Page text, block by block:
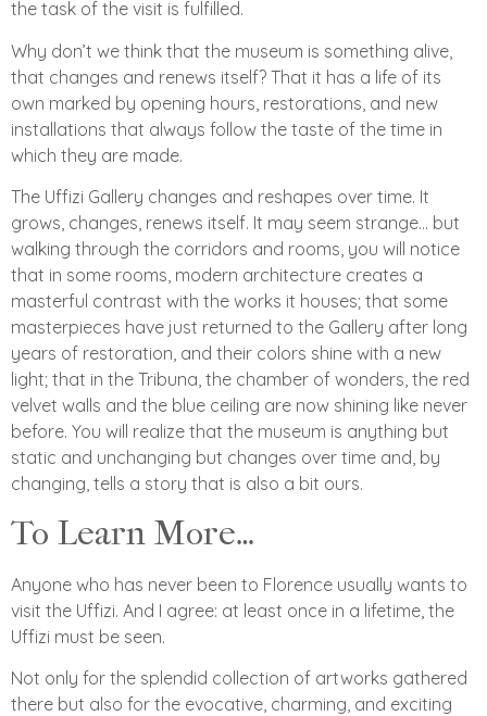
the task of the visit is fulfilled.
Why don’t we think that the museum is something alive,
that changes and renews itself? That it has a life of its
own marked by opening hours, restorations, and new
installations that always follow the taste of the time in
which they are made.
The Uffizi Gallery changes and reshapes over time. It
grows, changes, renews itself. It may seem strange… but
walking through the corridors and rooms, you will notice
that in some rooms, modern architecture creates a
masterful contrast with the works it houses; that some
masterpieces have just returned to the Gallery after long
years of restoration, and their colors shine with a new
light; that in the Tribuna, the chamber of wonders, the red
velvet walls and the blue ceiling are now shining like never
before. You will realize that the museum is anything but
static and unchanging but changes over time and, by
changing, tells a story that is also a bit ours.
To Learn More…
Anyone who has never been to Florence usually wants to
visit the Uffizi. And I agree: at least once in a lifetime, the
Uffizi must be seen.
Not only for the splendid collection of artworks gathered
there but also for the evocative, charming, and exciting